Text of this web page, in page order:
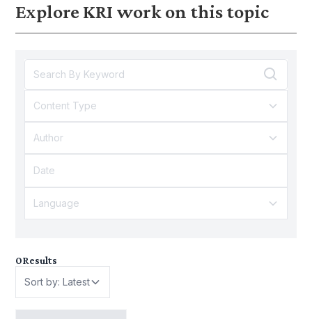
related ill heal
Explore KRI work on this topic
Content Type
Author
Language
0Results
Sort by: Latest